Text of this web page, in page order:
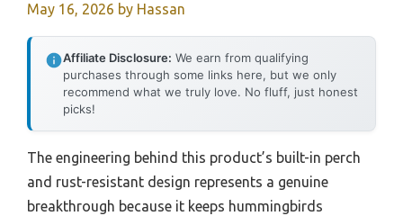
May 16, 2026 by Hassan
Affiliate Disclosure: We earn from qualifying
purchases through some links here, but we only
recommend what we truly love. No fluff, just honest
picks!
The engineering behind this product’s built-in perch
and rust-resistant design represents a genuine
breakthrough because it keeps hummingbirds